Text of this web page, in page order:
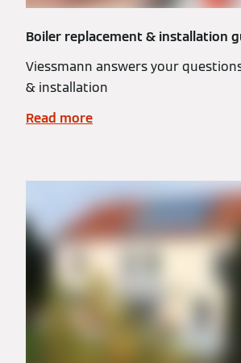
Boiler replacement & installation
Viessmann answers your
& installation
Read more